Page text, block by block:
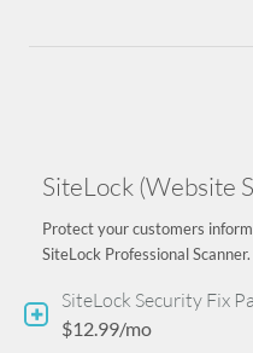
SiteLock (Website
Protect your customers
SiteLock Professional Scanner.
SiteLock Security Fix
$12.99/mo